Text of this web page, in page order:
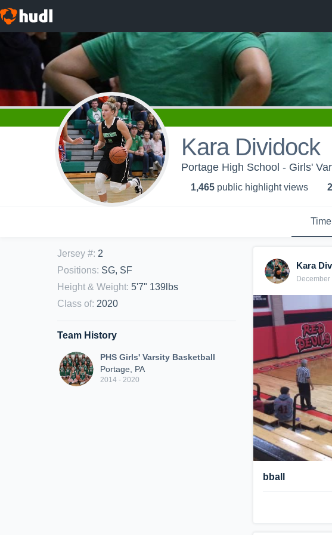
Kara Dividock
Portage High School - Girls'
1,465 public highlight views
Jersey #: 2
Positions: SG, SF
Height & Weight: 5'7" 139lbs
Class of: 2020
Team History
PHS Girls' Varsity Basketball
Portage, PA
2014 - 2020
Kara
bball